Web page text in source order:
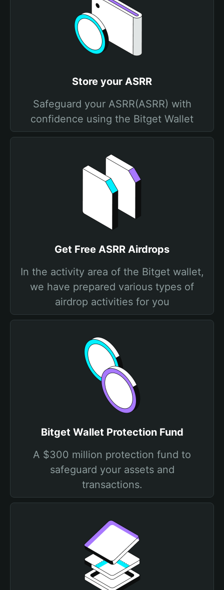
Store your ASRR
Safeguard your ASRR(ASRR) with
confidence using the Bitget Wallet
Get Free ASRR Airdrops
In the activity area of the Bitget wallet,
we have prepared various types of
airdrop activities for you
Bitget Wallet Protection Fund
A $300 million protection fund to
safeguard your assets and
transactions.